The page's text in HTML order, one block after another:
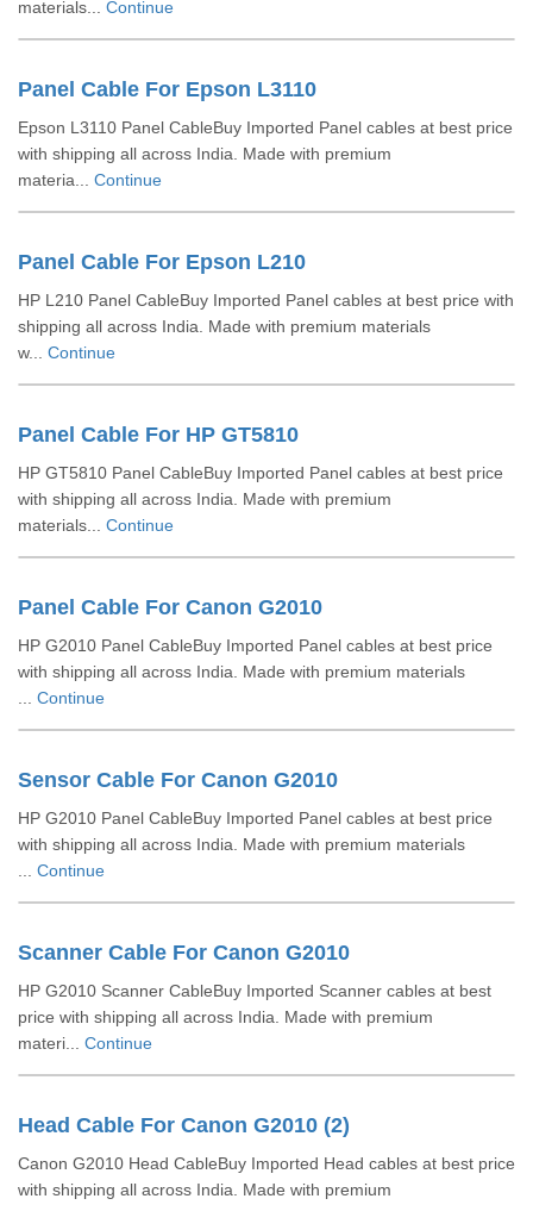
materials... Continue
Panel Cable For Epson L3110
Epson L3110 Panel CableBuy Imported Panel cables at best price
with shipping all across India. Made with premium
materia... Continue
Panel Cable For Epson L210
HP L210 Panel CableBuy Imported Panel cables at best price with
shipping all across India. Made with premium materials
w... Continue
Panel Cable For HP GT5810
HP GT5810 Panel CableBuy Imported Panel cables at best price
with shipping all across India. Made with premium
materials... Continue
Panel Cable For Canon G2010
HP G2010 Panel CableBuy Imported Panel cables at best price
with shipping all across India. Made with premium materials
Continue
Sensor Cable For Canon G2010
HP G2010 Panel CableBuy Imported Panel cables at best price
with shipping all across India. Made with premium materials
Continue
Scanner Cable For Canon G2010
HP G2010 Scanner CableBuy Imported Scanner cables at best
price with shipping all across India. Made with premium
materi... Continue
Head Cable For Canon G2010 (2)
Canon G2010 Head CableBuy Imported Head cables at best price
with shipping all across India. Made with premium